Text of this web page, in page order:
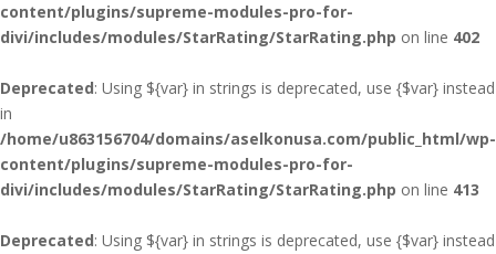
content/plugins/supreme-modules-pro-for-
divi/includes/modules/StarRating/StarRating.php on line 402
Deprecated: Using ${var} in strings is deprecated, use {$var} instead
in
/home/u863156704/domains/aselkonusa.com/public_html/wp-
content/plugins/supreme-modules-pro-for-
divi/includes/modules/StarRating/StarRating.php on line 413
Deprecated: Using ${var} in strings is deprecated, use {$var} instead